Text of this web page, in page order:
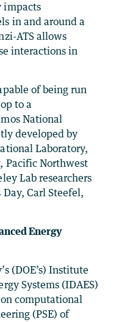
impacts
in and around a
ATS allows
interactions in
of being run
to a
National
developed by
Laboratory,
Pacific Northwest
Lab researchers
Carl Steefel,
Energy
(DOE’s) Institute
Systems (IDAES)
computational
(PSE) of